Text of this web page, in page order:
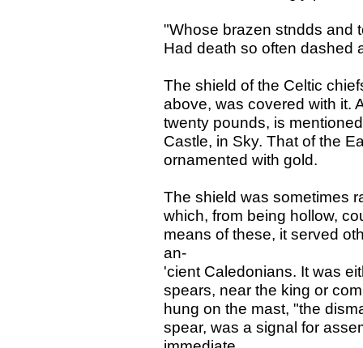
"Whose brazen stndds and
Had death so often dashed
The shield of the Celtic
above, was covered with it.
twenty pounds, is
Castle, in Sky. That of the
ornamented with gold.
The shield was sometimes
which, from being hollow,
means of these, it served
an-
'cient Caledonians. It was
spears, near the king or
hung on the mast, "the
spear, was a signal for